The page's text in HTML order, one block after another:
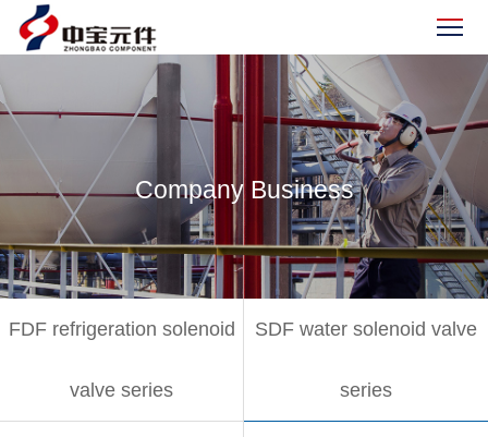
Company Business
FDF refrigeration solenoid
valve series
SDF water solenoid valve
series